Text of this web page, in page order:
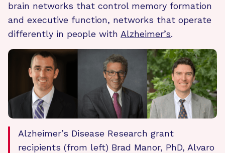
brain networks that control memory formation
and executive function, networks that operate
differently in people with Alzheimer’s.
Alzheimer’s Disease Research grant
recipients (from left) Brad Manor, PhD, Alvaro